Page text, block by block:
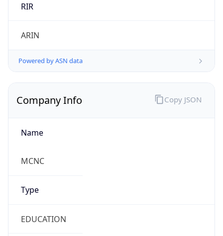
RIR
ARIN
Powered by ASN data
Company Info
Name
MCNC
Type
EDUCATION
Copy JSON